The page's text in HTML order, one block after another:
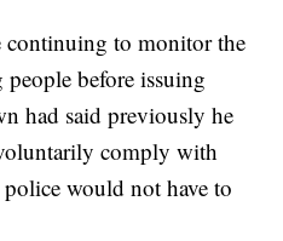
continuing to monitor the
before issuing
had said previously he
comply with
would not have to